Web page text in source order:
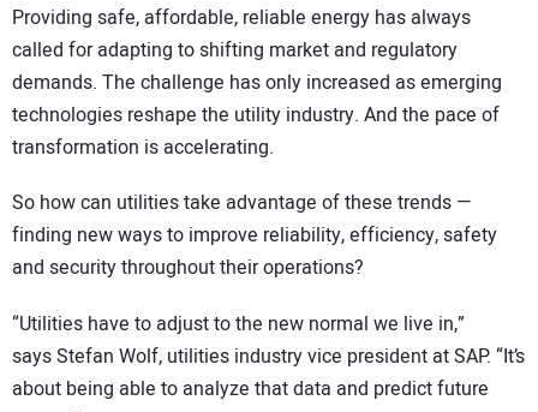
Providing safe, affordable, reliable energy has always
called for adapting to shifting market and regulatory
demands. The challenge has only increased as emerging
technologies reshape the utility industry. And the pace of
transformation is accelerating.
So how can utilities take advantage of these trends —
finding new ways to improve reliability, efficiency, safety
and security throughout their operations?
“Utilities have to adjust to the new normal we live in,”
says Stefan Wolf, utilities industry vice president at SAP. “It’s
about being able to analyze that data and predict future